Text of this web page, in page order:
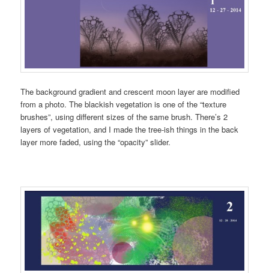
The background gradient and crescent moon layer are modified
from a photo. The blackish vegetation is one of the “texture
brushes”, using different sizes of the same brush. There’s 2
layers of vegetation, and I made the tree-ish things in the back
layer more faded, using the “opacity” slider.